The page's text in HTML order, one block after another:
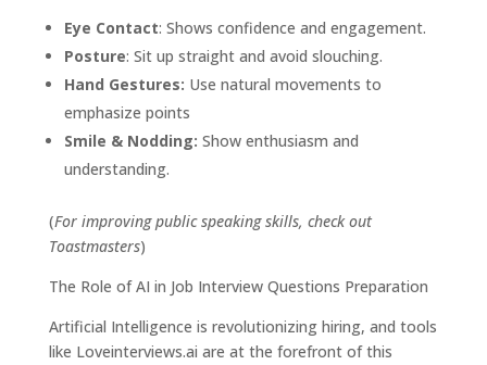
Eye Contact: Shows confidence and engagement.
Posture: Sit up straight and avoid slouching.
Hand Gestures: Use natural movements to
emphasize points
Smile & Nodding: Show enthusiasm and
understanding.
(For improving public speaking skills, check out
Toastmasters)
The Role of AI in Job Interview Questions Preparation
Artificial Intelligence is revolutionizing hiring, and tools
like Loveinterviews.ai are at the forefront of this